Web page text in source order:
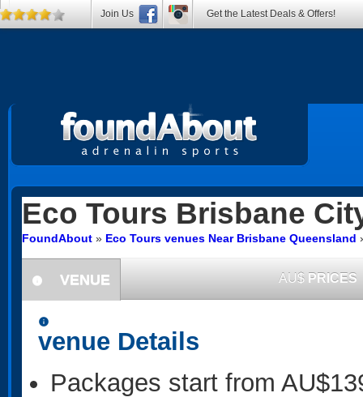
Eco Tours Brisbane
FoundAbout » Eco Tours venues Near Brisbane Queensland
information
VENUE AU$ PRICES
information
venue Details
Packages start from
Join Us Get the Latest Deals & Offers!